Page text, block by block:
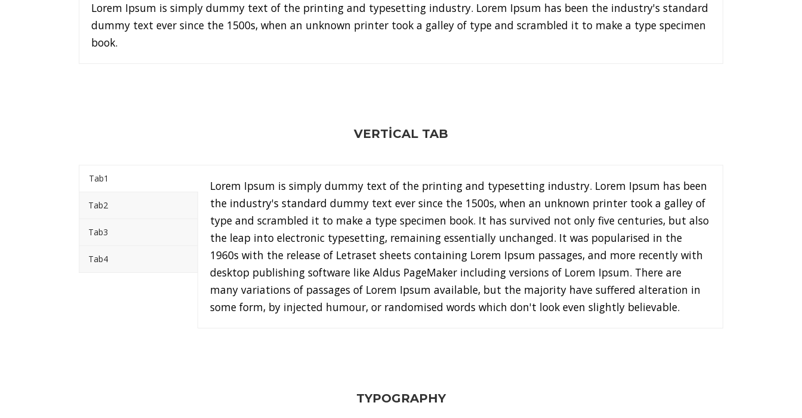
Lorem Ipsum is simply dummy text of the printing and typesetting industry. Lorem Ipsum has been the industry's standard
dummy text ever since the 1500s, when an unknown printer took a galley of type and scrambled it to make a type specimen
book.
VERTICAL TAB
Tab1
Tab2
Tab3
Tab4
Lorem Ipsum is simply dummy text of the printing and typesetting industry. Lorem Ipsum has been
the industry's standard dummy text ever since the 1500s, when an unknown printer took a galley of
type and scrambled it to make a type specimen book. It has survived not only five centuries, but also
the leap into electronic typesetting, remaining essentially unchanged. It was popularised in the
1960s with the release of Letraset sheets containing Lorem Ipsum passages, and more recently with
desktop publishing software like Aldus PageMaker including versions of Lorem Ipsum. There are
many variations of passages of Lorem Ipsum available, but the majority have suffered alteration in
some form, by injected humour, or randomised words which don't look even slightly believable.
TYPOGRAPHY